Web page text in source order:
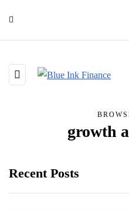
growth
Recent Posts